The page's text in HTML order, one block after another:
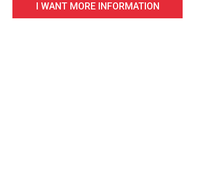
I WANT MORE INFORMATION